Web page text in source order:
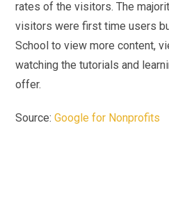
rates of the visitors. The
visitors were first time users
School to view more content,
watching the tutorials and
offer.
Source:Google for Nonprofits